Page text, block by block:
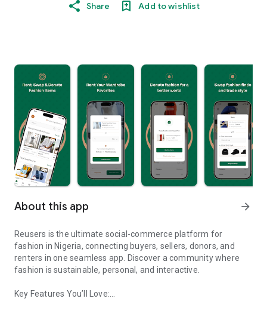
Share Add to wishlist
About this app arrow_forward
Reusers is the ultimate social-commerce platform for
fashion in Nigeria, connecting buyers, sellers, donors, and
renters in one seamless app. Discover a community where
fashion is sustainable, personal, and interactive.
Key Features You’ll Love: